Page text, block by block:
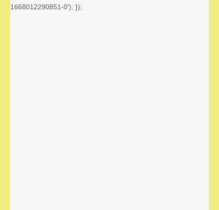
1668012290851-0'); });